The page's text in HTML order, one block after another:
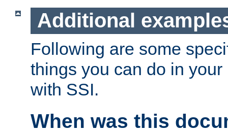
Additional
Following are some
things you can do in
with SSI.
When was this